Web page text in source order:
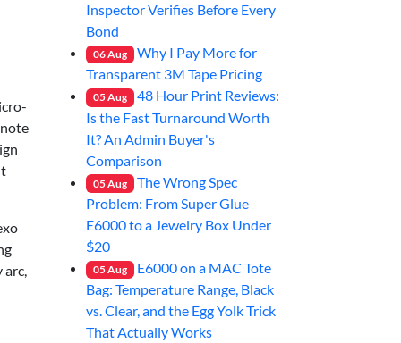
arc,
Inspector Verifies Before Every
Bond
06Aug
Why I Pay More for
Transparent 3M Tape Pricing
05Aug
48 Hour Print Reviews:
Is the Fast Turnaround Worth
It? An Admin Buyer's
Comparison
05Aug
The Wrong Spec
Problem: From Super Glue
E6000 to a Jewelry Box Under
$20
05Aug
E6000 on a MAC Tote
Bag: Temperature Range, Black
vs. Clear, and the Egg Yolk Trick
That Actually Works